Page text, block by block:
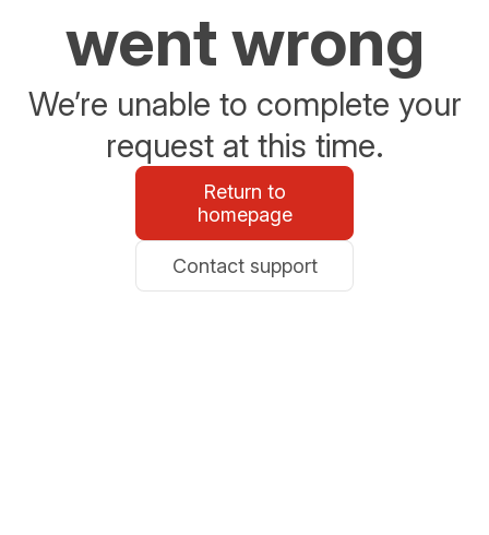
went wrong
We’re unable to complete your
request at this time.
Return to
homepage
Contact support